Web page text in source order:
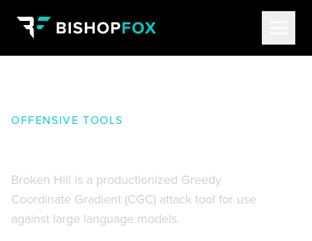
OFFENSIVE TOOLS
Broken Hill is a productionized Greedy
Coordinate Gradient (CGC) attack tool for use
against large language models.